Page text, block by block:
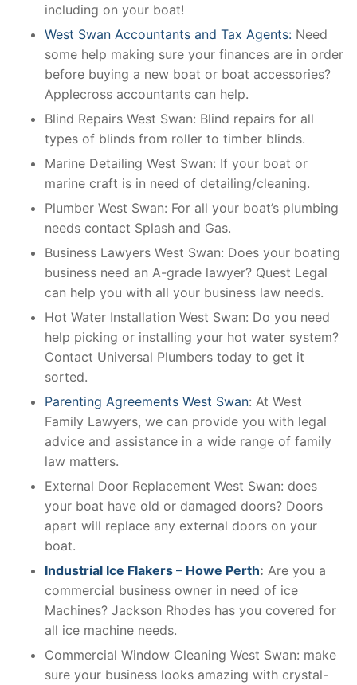
including on your boat!
West Swan Accountants and Tax Agents: Need
some help making sure your finances are in order
before buying a new boat or boat accessories?
Applecross accountants can help.
Blind Repairs West Swan: Blind repairs for all
types of blinds from roller to timber blinds.
Marine Detailing West Swan: If your boat or
marine craft is in need of detailing/cleaning.
Plumber West Swan: For all your boat’s plumbing
needs contact Splash and Gas.
Business Lawyers West Swan: Does your boating
business need an A-grade lawyer? Quest Legal
can help you with all your business law needs.
Hot Water Installation West Swan: Do you need
help picking or installing your hot water system?
Contact Universal Plumbers today to get it
sorted.
Parenting Agreements West Swan: At West
Family Lawyers, we can provide you with legal
advice and assistance in a wide range of family
law matters.
External Door Replacement West Swan: does
your boat have old or damaged doors? Doors
apart will replace any external doors on your
boat.
Industrial Ice Flakers – Howe Perth: Are you a
commercial business owner in need of ice
Machines? Jackson Rhodes has you covered for
all ice machine needs.
Commercial Window Cleaning West Swan: make
sure your business looks amazing with crystal-